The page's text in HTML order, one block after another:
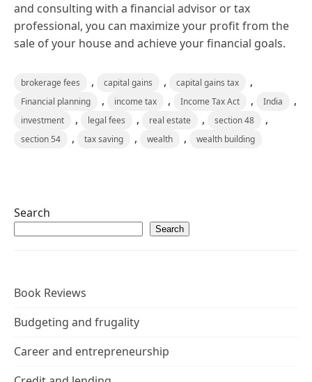
and consulting with a financial advisor or tax
professional, you can maximize your profit from the
sale of your house and achieve your financial goals.
brokerage fees , capital gains , capital gains tax ,
Financial planning , income tax , Income Tax Act , India ,
investment , legal fees , real estate , section 48 ,
section 54 , tax saving , wealth , wealth building
Search
Search
Book Reviews
Budgeting and frugality
Career and entrepreneurship